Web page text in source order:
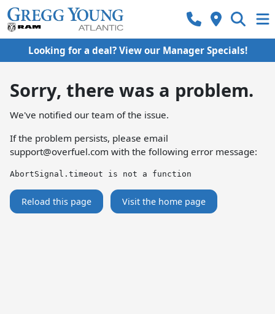
Looking for a deal? View our Manager Specials!
Sorry, there was a problem.
We've notified our team of the issue.
If the problem persists, please email
support@overfuel.com with the following error message:
AbortSignal.timeout is not a function
Reload this page Visit the home page